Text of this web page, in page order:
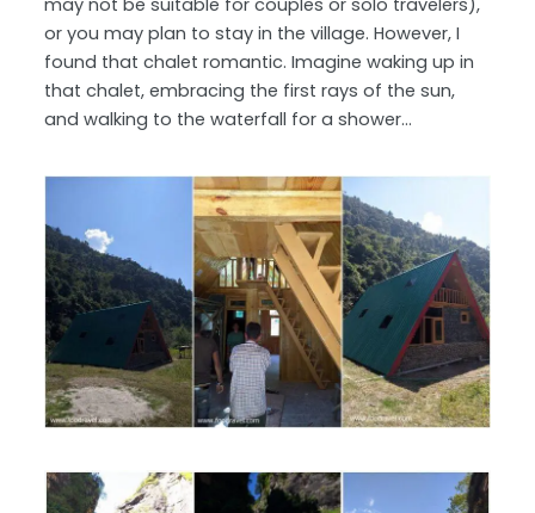
may not be suitable for couples or solo travelers),
or you may plan to stay in the village. However, I
found that chalet romantic. Imagine waking up in
that chalet, embracing the first rays of the sun,
and walking to the waterfall for a shower…